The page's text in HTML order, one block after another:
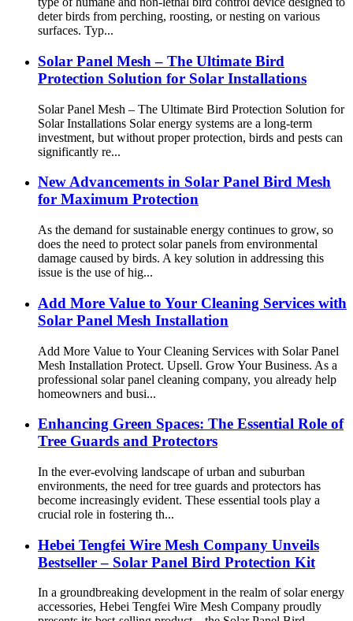
deter birds from perching, roosting, or nesting on various
surfaces. Typ...
Solar Panel Mesh – The Ultimate Bird
Protection Solution for Solar Installations
Solar Panel Mesh – The Ultimate Bird Protection Solution for
Solar Installations Solar energy systems are a long-term
investment, but without proper protection, birds and pests can
significantly re...
New Advancements in Solar Panel Bird Mesh
for Maximum Protection
As the demand for sustainable energy continues to grow, so
does the need to protect solar panels from environmental
damage caused by birds. A key solution in addressing this
issue is the use of hig...
Add More Value to Your Cleaning Services with
Solar Panel Mesh Installation
Add More Value to Your Cleaning Services with Solar Panel
Mesh Installation Protect. Upsell. Grow Your Business. As a
professional solar panel cleaning company, you already help
homeowners and busi...
Enhancing Green Spaces: The Essential Role of
Tree Guards and Protectors
In the ever-evolving landscape of urban and suburban
environments, the need for tree guards and protectors has
become increasingly evident. These essential tools play a
crucial role in fostering th...
Hebei Tengfei Wire Mesh Company Unveils
Bestseller – Solar Panel Bird Protection Kit
In a groundbreaking development in the realm of solar energy
accessories, Hebei Tengfei Wire Mesh Company proudly